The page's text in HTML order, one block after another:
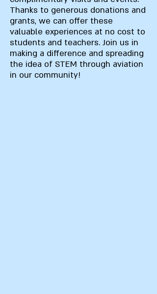
Thanks to generous donations and
grants, we can offer these
valuable experiences at no cost to
students and teachers. Join us in
making a difference and spreading
the idea of STEM through aviation
in our community!